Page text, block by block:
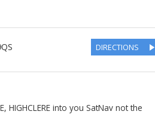
DIRECTIONS
HIGHCLERE into you SatNav not the